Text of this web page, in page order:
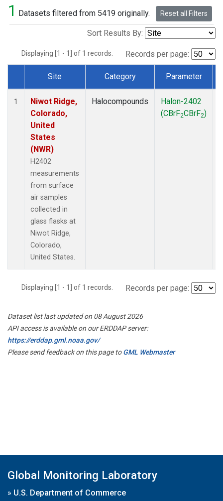
1 Datasets filtered from 5419 originally. Reset all Filters
Sort Results By:
Displaying [1 - 1] of 1 records. Records per page:
Dataset Number
Site Category Parameter
1
Niwot Ridge,
Colorado,
United
States
(NWR)
H2402
measurements
from surface
air samples
collected in
glass flasks at
Niwot Ridge,
Colorado,
United States.
Halocompounds
Halon-2402
(CBrF2CBrF2)
Displaying [1 - 1] of 1 records. Records per page:
Dataset list last updated on 08 August 2026
API access is available on our ERDDAP server:
https://erddap.gml.noaa.gov/
Please send feedback on this page toGML Webmaster
Global Monitoring Laboratory
» U.S. Department of Commerce